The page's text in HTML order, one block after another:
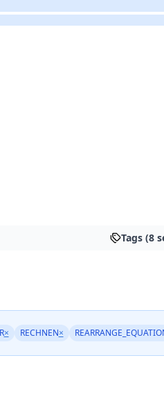
Tags (8
× RECHNEN×